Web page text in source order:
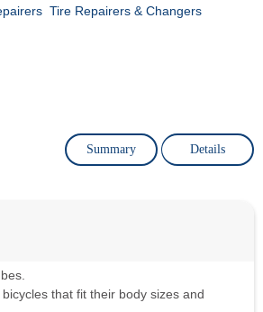
Tire Repairers & Changers
Summary Details
that fit their body sizes and